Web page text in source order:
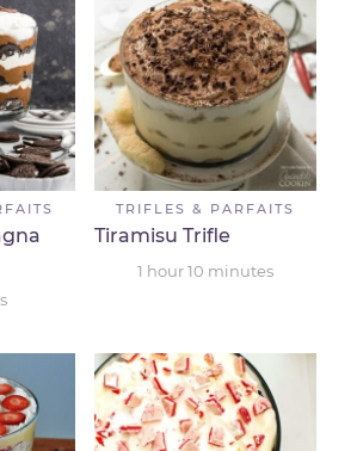
TRIFLES & PARFAITS
Tiramisu Trifle
1 hour10 minutes